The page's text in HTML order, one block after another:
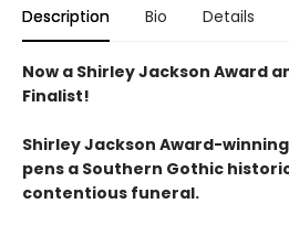
Description Bio Details
Now a Shirley Jackson Award
Finalist!
Shirley Jackson Award-
pens a Southern Gothic
contentious funeral.